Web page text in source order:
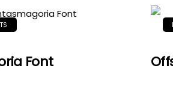
Font